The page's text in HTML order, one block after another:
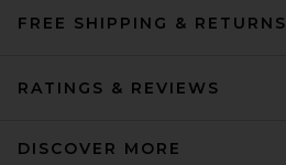
FREE SHIPPING & RETURNS
RATINGS & REVIEWS
DISCOVER MORE